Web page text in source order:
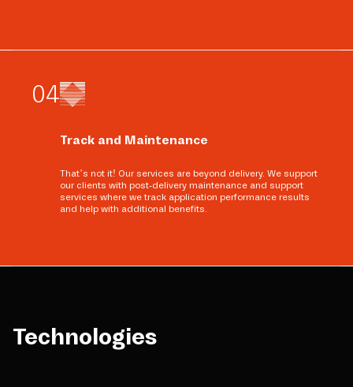
04
Track and Maintenance
That’s not it! Our services are beyond delivery. We support
our clients with post-delivery maintenance and support
services where we track application performance results
and help with additional benefits.
Technologies